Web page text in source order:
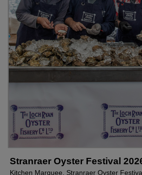
Stranraer Oyster Festival
Kitchen Marquee, Stranraer Oyster